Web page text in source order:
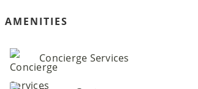
AMENITIES
Concierge Services